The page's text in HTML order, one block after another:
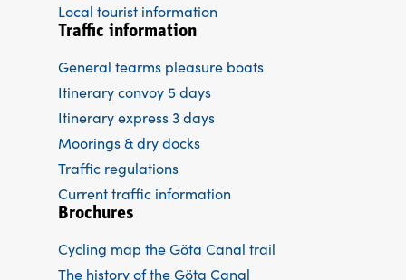
Local tourist information
Traffic information
General tearms pleasure boats
Itinerary convoy 5 days
Itinerary express 3 days
Moorings & dry docks
Traffic regulations
Current traffic information
Brochures
Cycling map the Göta Canal trail
The history of the Göta Canal